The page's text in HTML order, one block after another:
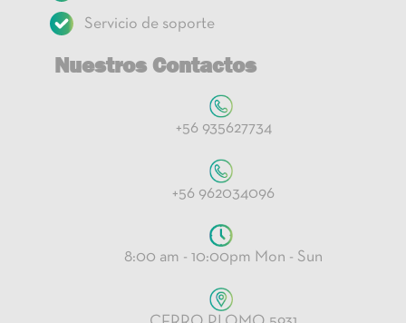
Servicio de soporte
Nuestros Contactos
+56 935627734
+56 962034096
8:00 am - 10:00pm Mon - Sun